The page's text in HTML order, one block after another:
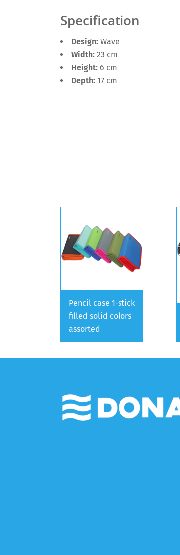
Specification
Design: Wave
Width: 23 cm
Height: 6 cm
Depth: 17 cm
Pencil case 1-stick
filled solid colors
assorted